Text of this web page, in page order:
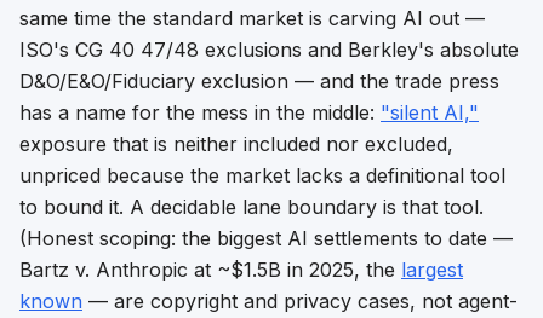
same time the standard market is carving AI out —
ISO's CG 40 47/48 exclusions and Berkley's absolute
D&O/E&O/Fiduciary exclusion — and the trade press
has a name for the mess in the middle: "silent AI,"
exposure that is neither included nor excluded,
unpriced because the market lacks a definitional tool
to bound it. A decidable lane boundary is that tool.
(Honest scoping: the biggest AI settlements to date —
Bartz v. Anthropic at ~$1.5B in 2025, the largest
known — are copyright and privacy cases, not agent-